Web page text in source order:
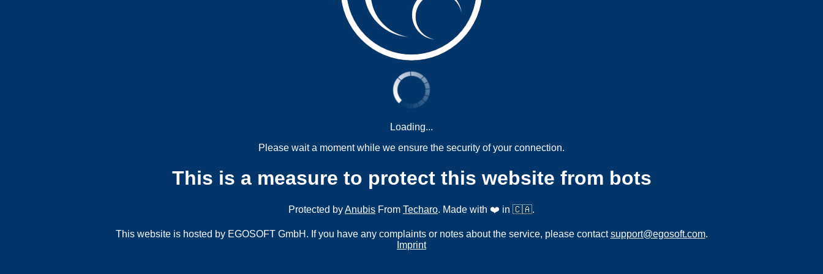
Loading...
Please wait a moment while we ensure the security of your connection.
This is a measure to protect this website from bots
Protected byAnubis From Techaro. Made with ❤️ in 🇨🇦.
This website is hosted by EGOSOFT GmbH. If you have any complaints or notes about the service, please contactsupport@egosoft.com.
Imprint